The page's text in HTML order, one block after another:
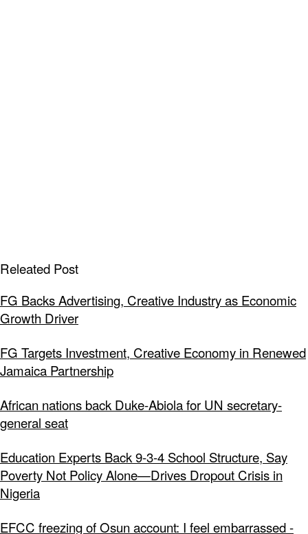
Releated Post
FG Backs Advertising, Creative Industry as Economic
Growth Driver
FG Targets Investment, Creative Economy in Renewed
Jamaica Partnership
African nations back Duke-Abiola for UN secretary-
general seat
Education Experts Back 9-3-4 School Structure, Say
Poverty Not Policy Alone—Drives Dropout Crisis in
Nigeria
EFCC freezing of Osun account: I feel embarrassed -